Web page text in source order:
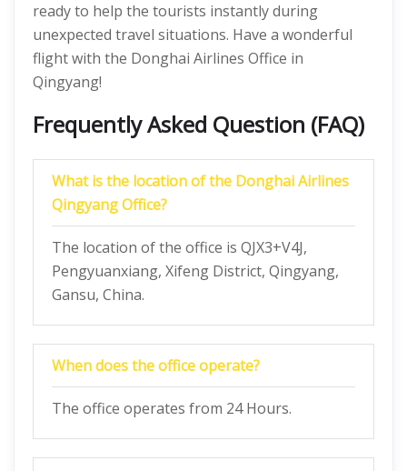
ready to help the tourists instantly during
unexpected travel situations. Have a wonderful
flight with the Donghai Airlines Office in
Qingyang!
Frequently Asked Question (FAQ)
What is the location of the Donghai Airlines
Qingyang Office?
The location of the office is QJX3+V4J,
Pengyuanxiang, Xifeng District, Qingyang,
Gansu, China.
When does the office operate?
The office operates from 24 Hours.